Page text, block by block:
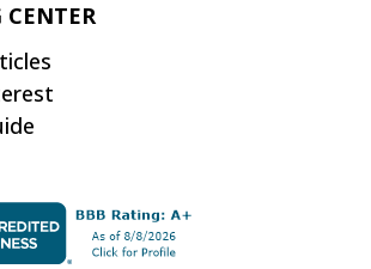
CENTER